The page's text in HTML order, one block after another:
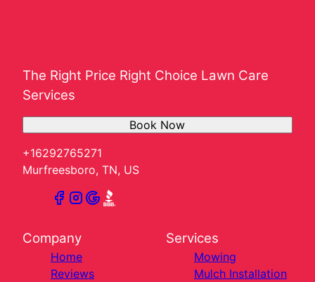
The Right Price Right Choice Lawn Care
Services
+16292765271
Murfreesboro, TN, US
Book Now
Company
Home
Reviews
Services
Mowing
Mulch Installation